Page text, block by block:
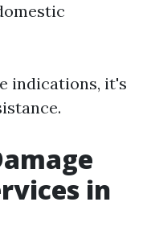
indications, it's
in